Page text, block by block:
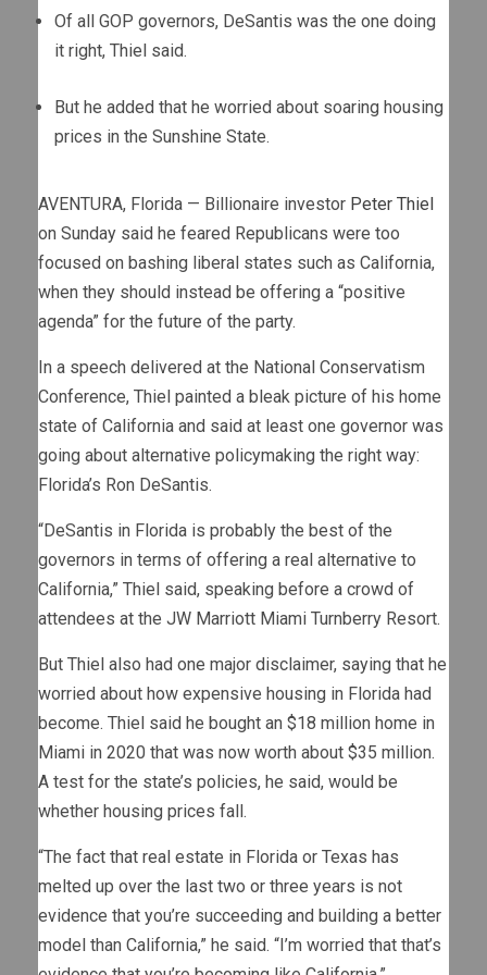
Of all GOP governors, DeSantis was the one doing
it right, Thiel said.
But he added that he worried about soaring housing
prices in the Sunshine State.
AVENTURA, Florida — Billionaire investor Peter Thiel
on Sunday said he feared Republicans were too
focused on bashing liberal states such as California,
when they should instead be offering a “positive
agenda” for the future of the party.
In a speech delivered at the National Conservatism
Conference, Thiel painted a bleak picture of his home
state of California and said at least one governor was
going about alternative policymaking the right way:
Florida’s Ron DeSantis.
“DeSantis in Florida is probably the best of the
governors in terms of offering a real alternative to
California,” Thiel said, speaking before a crowd of
attendees at the JW Marriott Miami Turnberry Resort.
But Thiel also had one major disclaimer, saying that he
worried about how expensive housing in Florida had
become. Thiel said he bought an $18 million home in
Miami in 2020 that was now worth about $35 million.
A test for the state’s policies, he said, would be
whether housing prices fall.
“The fact that real estate in Florida or Texas has
melted up over the last two or three years is not
evidence that you’re succeeding and building a better
model than California,” he said. “I’m worried that that’s